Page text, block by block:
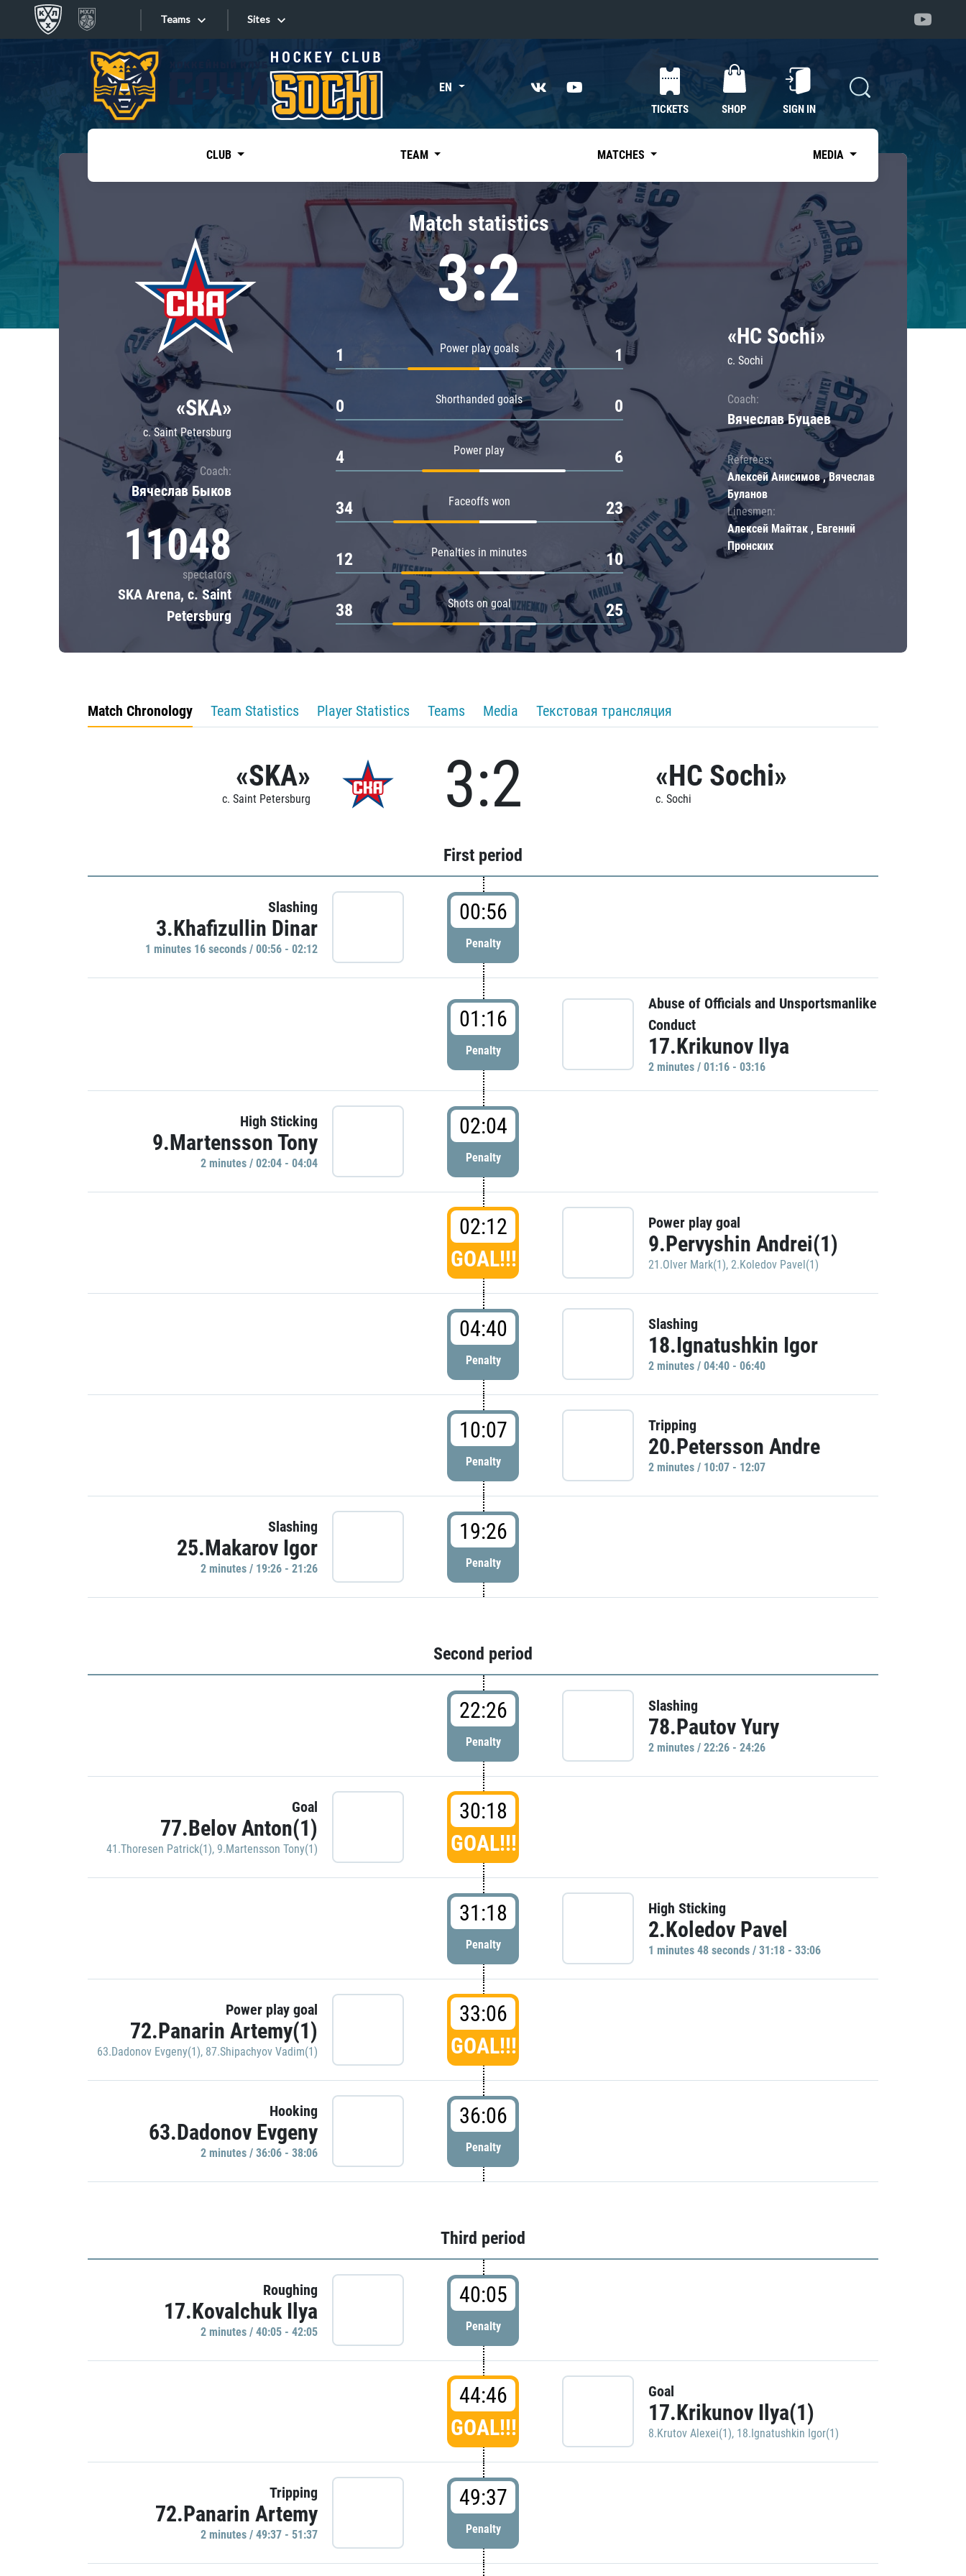
Teams
Tarasov division
Dinamo Mn
Dynamo M
Lokomotiv
Severstal
Shanghai Dragons
CSKA
«East»
Kharlamov division
Avtomobilist
Chernyshev division
Avangard
Admiral
Sites
Sites EN
TICKETS SHOP SIGN IN
CLUB TEAM MATCHES MEDIA
«SKA»
c. Saint Petersburg
Coach:
Вячеслав Быков
11048
spectators
SKA Arena, c. Saint
Petersburg
Match statistics
3:2
Power play goals
1 1
Shorthanded goals
0 0
Power play
4 6
Faceoffs won
34 23
Penalties in minutes
12 10
Shots on goal
38 25
«HC Sochi»
c. Sochi
Coach:
Вячеслав Буцаев
Referees:
Алексей Анисимов , Вячеслав
Буланов
Linesmen:
Алексей Майтак , Евгений
Пронских
Match Chronology Team Statistics Player Statistics Teams Media Текстовая трансляция
«SKA»
c. Saint Petersburg 3:2 «HC Sochi»
c. Sochi
First period
Slashing
3.Khafizullin Dinar
1 minutes 16 seconds / 00:56 - 02:12
00:56
Penalty
01:16
Penalty
Abuse of Officials and Unsportsmanlike
Conduct
17.Krikunov Ilya
2 minutes / 01:16 - 03:16
High Sticking
9.Martensson Tony
2 minutes / 02:04 - 04:04
02:04
Penalty
02:12
GOAL!!!
Power play goal
9.Pervyshin Andrei(1)
21.Olver Mark(1), 2.Koledov Pavel(1)
04:40
Penalty
Slashing
18.Ignatushkin Igor
2 minutes / 04:40 - 06:40
10:07
Penalty
Tripping
20.Petersson Andre
2 minutes / 10:07 - 12:07
Slashing
25.Makarov Igor
2 minutes / 19:26 - 21:26
19:26
Penalty
Second period
22:26
Penalty
Slashing
78.Pautov Yury
2 minutes / 22:26 - 24:26
Goal
77.Belov Anton(1)
41.Thoresen Patrick(1), 9.Martensson Tony(1)
30:18
GOAL!!!
31:18
Penalty
High Sticking
2.Koledov Pavel
1 minutes 48 seconds / 31:18 - 33:06
Power play goal
72.Panarin Artemy(1)
63.Dadonov Evgeny(1), 87.Shipachyov Vadim(1)
33:06
GOAL!!!
Hooking
63.Dadonov Evgeny
2 minutes / 36:06 - 38:06
36:06
Penalty
Third period
Roughing
17.Kovalchuk Ilya
2 minutes / 40:05 - 42:05
40:05
Penalty
44:46
GOAL!!!
Goal
17.Krikunov Ilya(1)
8.Krutov Alexei(1), 18.Ignatushkin Igor(1)
Tripping
72.Panarin Artemy
2 minutes / 49:37 - 51:37
49:37
Penalty